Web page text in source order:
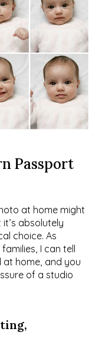
Passport
at home might
absolutely
choice. As
I can tell
home, and you
of a studio